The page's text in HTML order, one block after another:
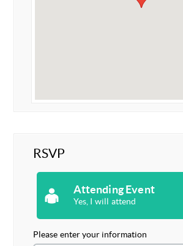
RSVP
Attending Event
Yes, I will attend
Please enter your information